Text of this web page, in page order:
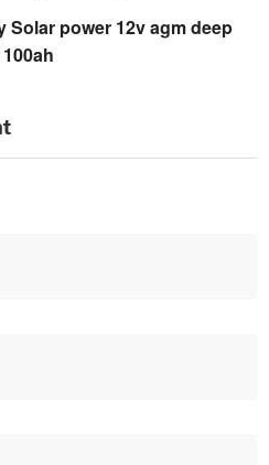
Solar power 12v agm deep